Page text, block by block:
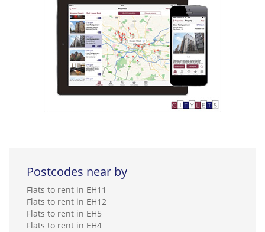
Postcodes near by
Flats to rent in EH11
Flats to rent in EH12
Flats to rent in EH5
Flats to rent in EH4